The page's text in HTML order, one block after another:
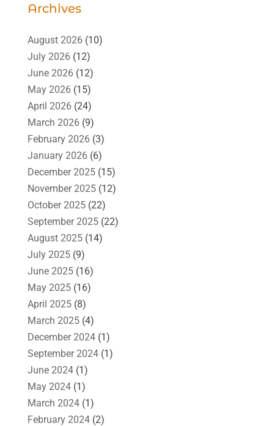
Archives
August 2026(10)
July 2026(12)
June 2026(12)
May 2026(15)
April 2026(24)
March 2026(9)
February 2026(3)
January 2026(6)
December 2025(15)
November 2025(12)
October 2025(22)
September 2025(22)
August 2025(14)
July 2025(9)
June 2025(16)
May 2025(16)
April 2025(8)
March 2025(4)
December 2024(1)
September 2024(1)
June 2024(1)
May 2024(1)
March 2024(1)
February 2024(2)